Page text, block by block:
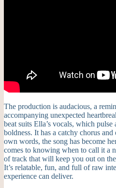
The production is audacious, a
accompanying unexpected
beat suits Ella’s vocals, which
boldness. It has a catchy chorus
own words, the song has become
comes to knowing when to call it a
of track that will keep you out on
It’s relatable, fun, and full of raw
experience can deliver.